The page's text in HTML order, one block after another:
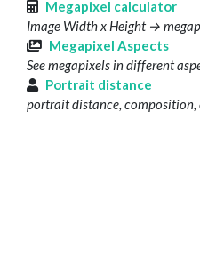
Megapixel calculator
Image Width x Height →
Megapixel Aspects
See megapixels in different
Portrait distance
portrait distance,